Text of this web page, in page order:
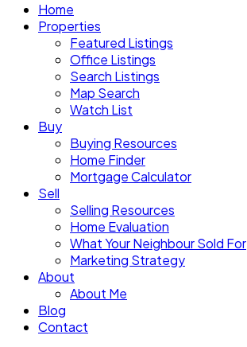
Home
Properties
Featured Listings
Office Listings
Search Listings
Map Search
Watch List
Buy
Buying Resources
Home Finder
Mortgage Calculator
Sell
Selling Resources
Home Evaluation
What Your Neighbour Sold For
Marketing Strategy
About
About Me
Blog
Contact